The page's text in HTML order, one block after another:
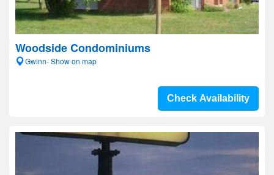
Woodside Condominiums
Gwinn- Show on map
Check Availability